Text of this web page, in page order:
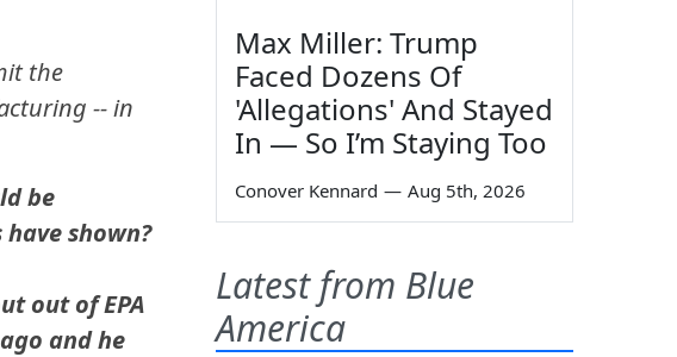
the
-- in
be
shown?
out of EPA
and he
Max Miller: Trump
Faced Dozens Of
'Allegations' And Stayed
In — So I’m Staying Too
Conover Kennard — Aug 5th, 2026
Latest from Blue
America